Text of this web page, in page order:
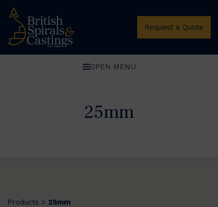
Request a Quote
OPEN MENU
25mm
Products > 25mm